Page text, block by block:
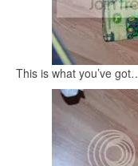
This is what you’ve